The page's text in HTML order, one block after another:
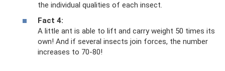
the individual qualities of each insect.
Fact 4:
A little ant is able to lift and carry weight 50 times its
own! And if several insects join forces, the number
increases to 70-80!